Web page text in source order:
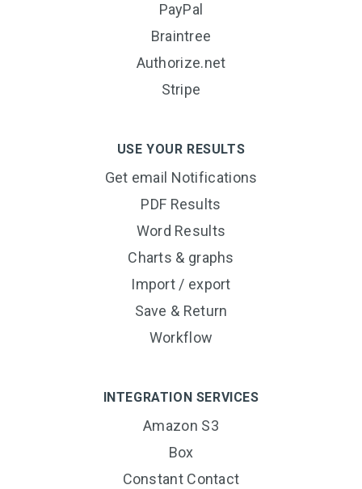
PayPal
Braintree
Authorize.net
Stripe
USE YOUR RESULTS
Get email Notifications
PDF Results
Word Results
Charts & graphs
Import / export
Save & Return
Workflow
INTEGRATION SERVICES
Amazon S3
Box
Constant Contact